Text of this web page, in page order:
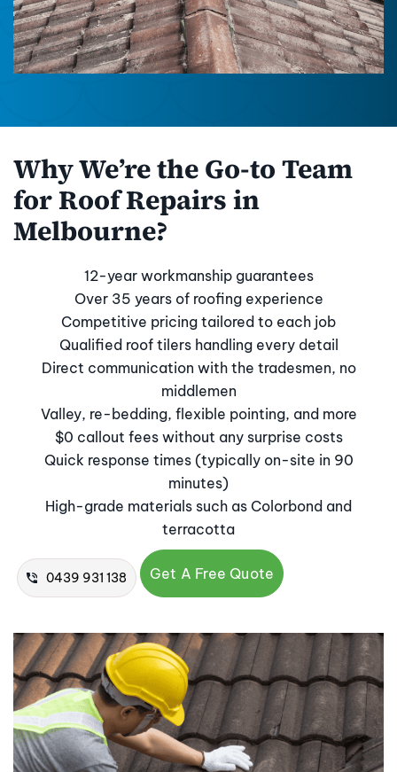
Why We’re the Go-to Team
for Roof Repairs in
Melbourne?
12-year workmanship guarantees
Over 35 years of roofing experience
Competitive pricing tailored to each job
Qualified roof tilers handling every detail
Direct communication with the tradesmen, no
middlemen
Valley, re-bedding, flexible pointing, and more
$0 callout fees without any surprise costs
Quick response times (typically on-site in 90
minutes)
High-grade materials such as Colorbond and
terracotta
0439 931 138 Get A Free Quote